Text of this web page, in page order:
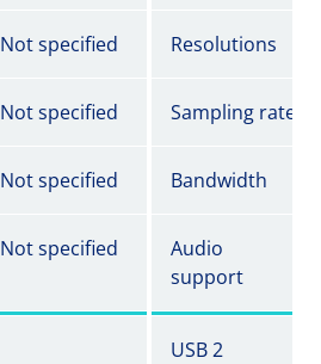
Not specified Resolutions
Not specified Sampling rate
Not specified Bandwidth
Not specified
Audio
support
USB 2